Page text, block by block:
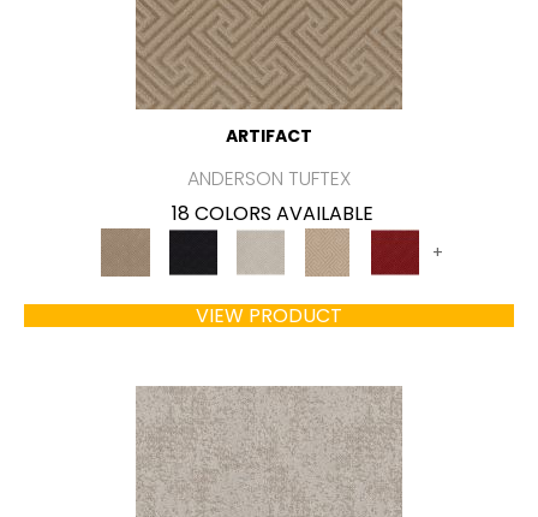
ARTIFACT
ANDERSON TUFTEX
18 COLORS AVAILABLE
+
VIEW PRODUCT